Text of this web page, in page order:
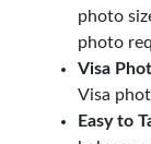
photo
photo
Visa
Visa
Easy to